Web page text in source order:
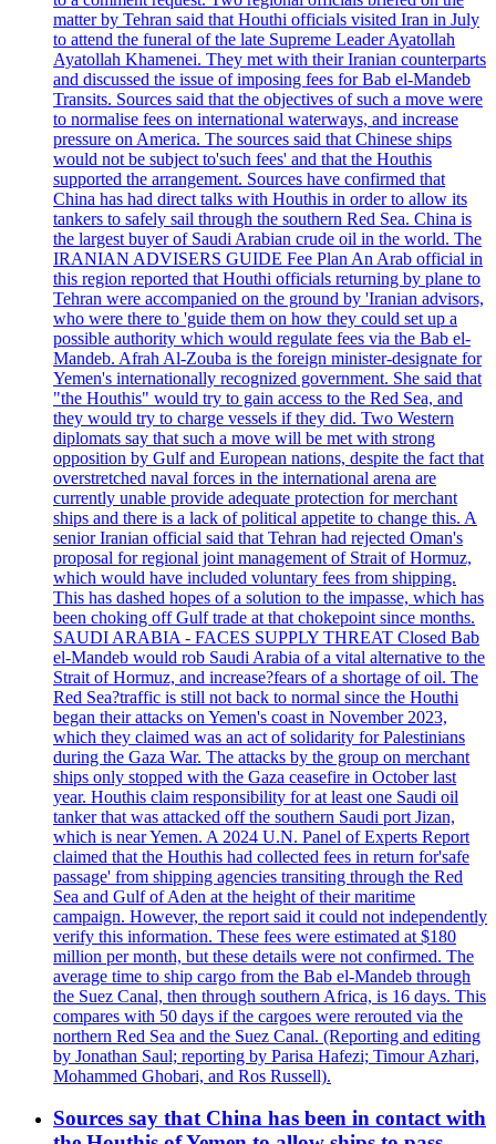
matter by Tehran said that Houthi officials visited Iran in July
to attend the funeral of the late Supreme Leader Ayatollah
Ayatollah Khamenei. They met with their Iranian counterparts
and discussed the issue of imposing fees for Bab el-Mandeb
Transits. Sources said that the objectives of such a move were
to normalise fees on international waterways, and increase
pressure on America. The sources said that Chinese ships
would not be subject to'such fees' and that the Houthis
supported the arrangement. Sources have confirmed that
China has had direct talks with Houthis in order to allow its
tankers to safely sail through the southern Red Sea. China is
the largest buyer of Saudi Arabian crude oil in the world. The
IRANIAN ADVISERS GUIDE Fee Plan An Arab official in
this region reported that Houthi officials returning by plane to
Tehran were accompanied on the ground by 'Iranian advisors,
who were there to 'guide them on how they could set up a
possible authority which would regulate fees via the Bab el-
Mandeb. Afrah Al-Zouba is the foreign minister-designate for
Yemen's internationally recognized government. She said that
"the Houthis" would try to gain access to the Red Sea, and
they would try to charge vessels if they did. Two Western
diplomats say that such a move will be met with strong
opposition by Gulf and European nations, despite the fact that
overstretched naval forces in the international arena are
currently unable provide adequate protection for merchant
ships and there is a lack of political appetite to change this. A
senior Iranian official said that Tehran had rejected Oman's
proposal for regional joint management of Strait of Hormuz,
which would have included voluntary fees from shipping.
This has dashed hopes of a solution to the impasse, which has
been choking off Gulf trade at that chokepoint since months.
SAUDI ARABIA - FACES SUPPLY THREAT Closed Bab
el-Mandeb would rob Saudi Arabia of a vital alternative to the
Strait of Hormuz, and increase?fears of a shortage of oil. The
Red Sea?traffic is still not back to normal since the Houthi
began their attacks on Yemen's coast in November 2023,
which they claimed was an act of solidarity for Palestinians
during the Gaza War. The attacks by the group on merchant
ships only stopped with the Gaza ceasefire in October last
year. Houthis claim responsibility for at least one Saudi oil
tanker that was attacked off the southern Saudi port Jizan,
which is near Yemen. A 2024 U.N. Panel of Experts Report
claimed that the Houthis had collected fees in return for'safe
passage' from shipping agencies transiting through the Red
Sea and Gulf of Aden at the height of their maritime
campaign. However, the report said it could not independently
verify this information. These fees were estimated at $180
million per month, but these details were not confirmed. The
average time to ship cargo from the Bab el-Mandeb through
the Suez Canal, then through southern Africa, is 16 days. This
compares with 50 days if the cargoes were rerouted via the
northern Red Sea and the Suez Canal. (Reporting and editing
by Jonathan Saul; reporting by Parisa Hafezi; Timour Azhari,
Mohammed Ghobari, and Ros Russell).
Sources say that China has been in contact with